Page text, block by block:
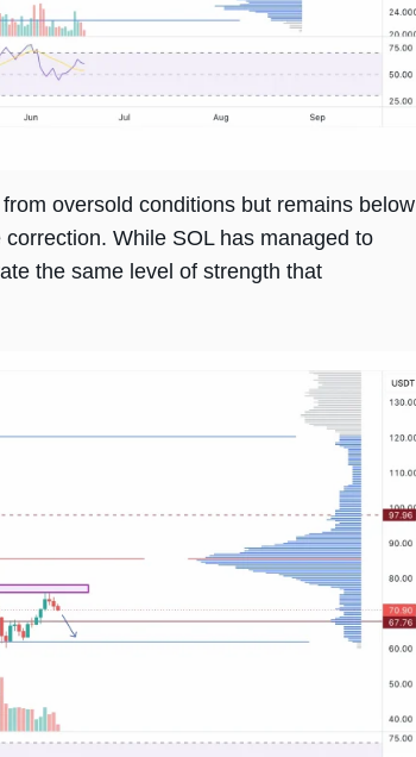
oversold conditions but remains below
While SOL has managed to
the same level of strength that